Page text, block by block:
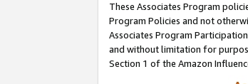
These Associates Program
Program Policies and not
Associates Program
and without limitation for
Section 1 of the Amazon